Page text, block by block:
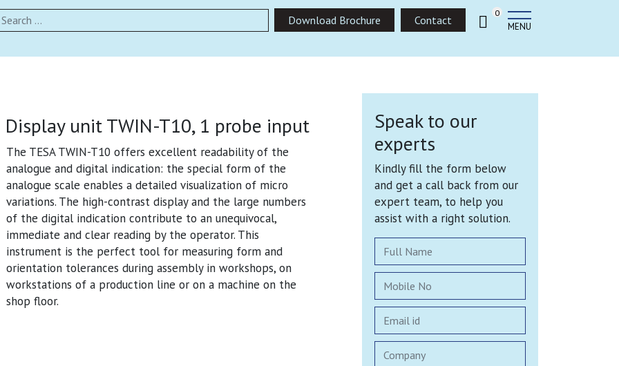
Download Brochure Contact
0
MENU
Display unit TWIN-T10, 1 probe input
The TESA TWIN-T10 offers excellent readability of the
analogue and digital indication: the special form of the
analogue scale enables a detailed visualization of micro
variations. The high-contrast display and the large numbers
of the digital indication contribute to an unequivocal,
immediate and clear reading by the operator. This
instrument is the perfect tool for measuring form and
orientation tolerances during assembly in workshops, on
workstations of a production line or on a machine on the
shop floor.
Speak to our
experts
Kindly fill the form below
and get a call back from our
expert team, to help you
assist with a right solution.